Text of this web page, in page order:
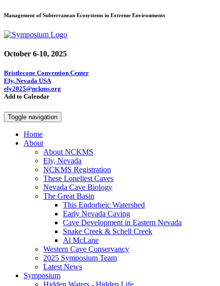
Management of Subterranean Ecosystems in Extreme Environments
October 6-10, 2025
Bristlecone Convention Center
Ely, Nevada USA
ely2025@nckms.org
Add to Calendar
Toggle navigation
Home
About
About NCKMS
Ely, Nevada
NCKMS Registration
These Loneliest Caves
Nevada Cave Biology
The Great Basin
This Endorheic Watershed
Early Nevada Caving
Cave Development in Eastern Nevada
Snake Creek & Schell Creek
Al McLane
Western Cave Conservancy
2025 Symposium Team
Latest News
Symposium
Hidden Waters - Hidden Life